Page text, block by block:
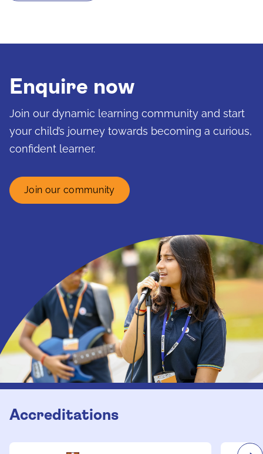
Enquire now
Join our dynamic learning community and start
your child’s journey towards becoming a curious,
confident learner.
Join our community
Accreditations